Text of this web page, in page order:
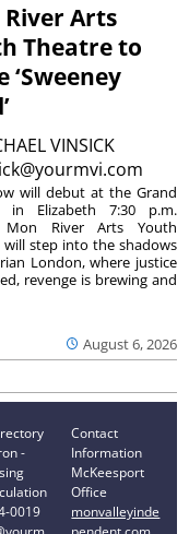
Arts
Theatre to
‘Sweeney
VINSICK
August 6, 2026
will debut at the Grand
in Elizabeth 7:30 p.m.
Mon River Arts Youth
will step into the shadows
London, where justice
revenge is brewing and
-
0019
Contact
Information
McKeesport
Office
monvalleyinde